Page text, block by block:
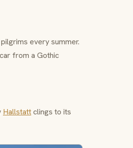
pilgrims every summer.
from a Gothic
Hallstattclings to its